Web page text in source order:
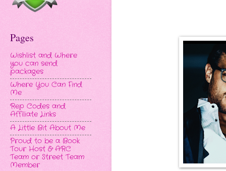
Pages
Wishlist and Where
you can send
packages
Where You Can Find
Me
Rep Codes and
Affiliate Links
A Little Bit About Me
Proud to be a Book
Tour Host & ARC
Team or Street Team
Member